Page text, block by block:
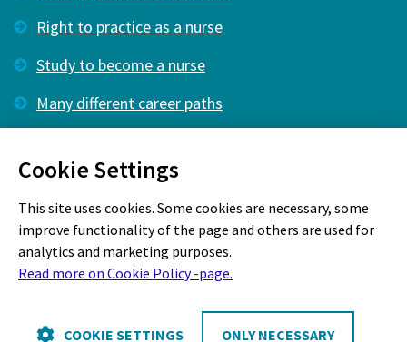
Right to practice as a nurse
Study to become a nurse
Many different career paths
Cookie Policy
Cookie Settings
This site uses cookies. Some cookies are necessary, some
improve functionality of the page and others are used for
analytics and marketing purposes.
Read more on Cookie Policy -page.
COOKIE SETTINGS ONLY NECESSARY